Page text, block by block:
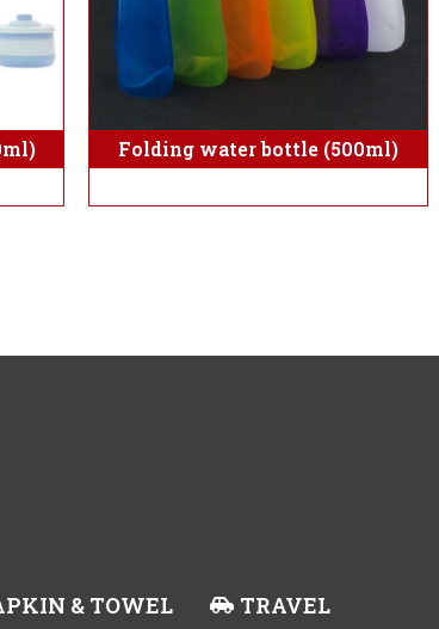
Folding water bottle (500ml)
& TOWEL TRAVEL